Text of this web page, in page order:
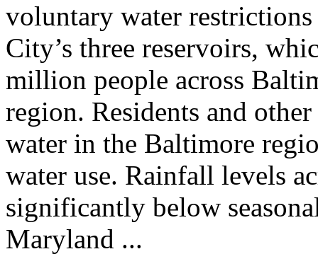
voluntary water
City’s three reservoirs,
million people across
region. Residents and
water in the Baltimore
water use. Rainfall levels
significantly below
Maryland ...